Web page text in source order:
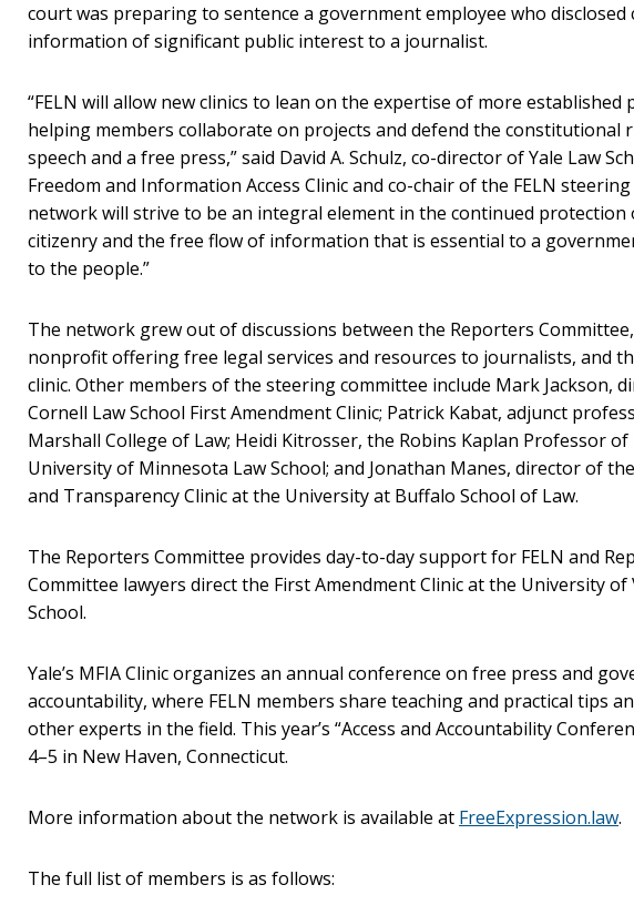
court was preparing to sentence a government employee who disclosed
information of significant public interest to a journalist.
“FELN will allow new clinics to lean on the expertise of more established
helping members collaborate on projects and defend the constitutional
speech and a free press,” said David A. Schulz, co-director of Yale Law
Freedom and Information Access Clinic and co-chair of the FELN
network will strive to be an integral element in the continued protection
citizenry and the free flow of information that is essential to a
to the people.”
The network grew out of discussions between the Reporters
nonprofit offering free legal services and resources to journalists, and
clinic. Other members of the steering committee include Mark Jackson,
Cornell Law School First Amendment Clinic; Patrick Kabat, adjunct
Marshall College of Law; Heidi Kitrosser, the Robins Kaplan Professor of
University of Minnesota Law School; and Jonathan Manes, director of
and Transparency Clinic at the University at Buffalo School of Law.
The Reporters Committee provides day-to-day support for FELN and
Committee lawyers direct the First Amendment Clinic at the University of
School.
Yale’s MFIA Clinic organizes an annual conference on free press and
accountability, where FELN members share teaching and practical tips
other experts in the field. This year’s “Access and Accountability
4–5 in New Haven, Connecticut.
More information about the network is available at FreeExpression.law.
The full list of members is as follows: